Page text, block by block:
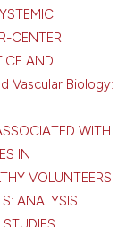
CENTER
AND
Vascular Biology:
WITH
IN
VOLUNTEERS
ANALYSIS